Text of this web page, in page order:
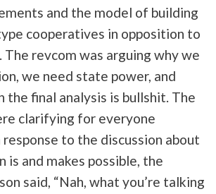
and the model of building
cooperatives in opposition to
revcom was arguing why we
we need state power, and
the final analysis is bullshit. The
clarifying for everyone
to the discussion about
is and makes possible, the
said, “Nah, what you’re talking